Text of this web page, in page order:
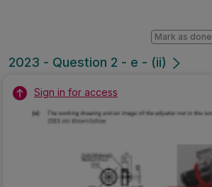
2023 - Question 2 - e - (ii)
Mark as done
Sign in for access